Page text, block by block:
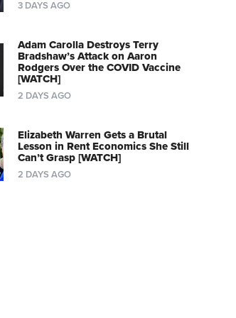
3 DAYS AGO
Adam Carolla Destroys Terry
Bradshaw’s Attack on Aaron
Rodgers Over the COVID Vaccine
[WATCH]
2 DAYS AGO
Elizabeth Warren Gets a Brutal
Lesson in Rent Economics She Still
Can’t Grasp [WATCH]
2 DAYS AGO